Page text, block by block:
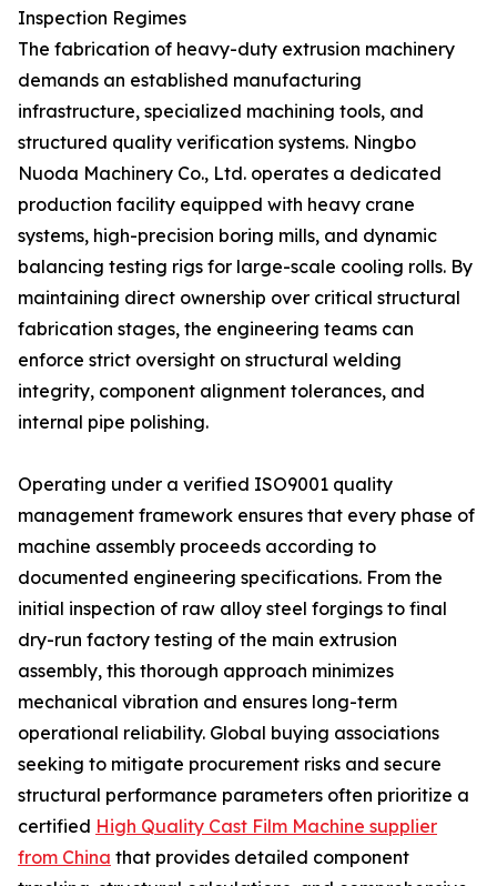
Inspection Regimes
The fabrication of heavy-duty extrusion machinery
demands an established manufacturing
infrastructure, specialized machining tools, and
structured quality verification systems. Ningbo
Nuoda Machinery Co., Ltd. operates a dedicated
production facility equipped with heavy crane
systems, high-precision boring mills, and dynamic
balancing testing rigs for large-scale cooling rolls. By
maintaining direct ownership over critical structural
fabrication stages, the engineering teams can
enforce strict oversight on structural welding
integrity, component alignment tolerances, and
internal pipe polishing.
Operating under a verified ISO9001 quality
management framework ensures that every phase of
machine assembly proceeds according to
documented engineering specifications. From the
initial inspection of raw alloy steel forgings to final
dry-run factory testing of the main extrusion
assembly, this thorough approach minimizes
mechanical vibration and ensures long-term
operational reliability. Global buying associations
seeking to mitigate procurement risks and secure
structural performance parameters often prioritize a
certified High Quality Cast Film Machine supplier
from China that provides detailed component